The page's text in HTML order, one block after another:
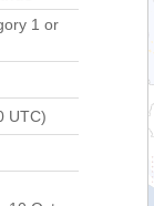
1 or
UTC)